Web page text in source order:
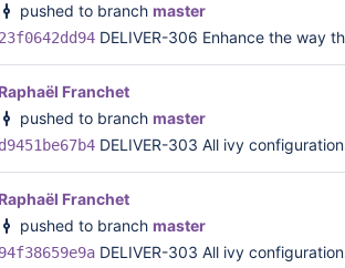
pushed to branch master
23f0642dd94 DELIVER-306 Enhance the way
Raphaël Franchet
pushed to branch master
d9451be67b4 DELIVER-303 All ivy
Raphaël Franchet
pushed to branch master
94f38659e9a DELIVER-303 All ivy